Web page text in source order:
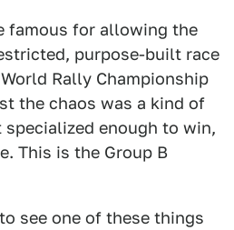
famous for allowing the
purpose-built race
Rally Championship
the chaos was a kind of
specialized enough to win,
This is the Group B
see one of these things